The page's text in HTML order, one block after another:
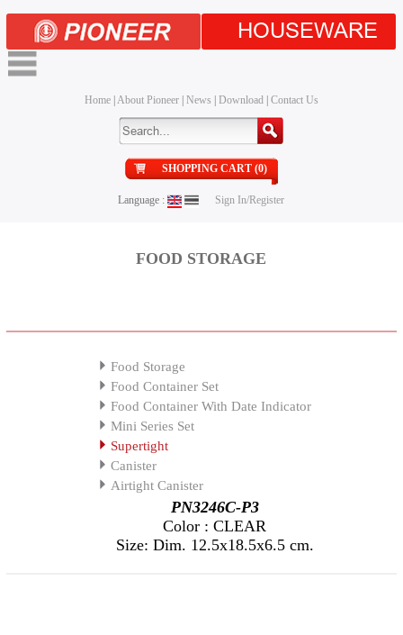
HOUSEWARE
Home| About Pioneer| News Download| Contact Us
SHOPPING CART (0)
Language : Sign In/Register
FOOD STORAGE
Food Storage
Food Container Set
Food Container With Date Indicator
Mini Series Set
Supertight
Canister
Airtight Canister
PN3246C-P3
Color : CLEAR
Size: Dim. 12.5x18.5x6.5 cm.